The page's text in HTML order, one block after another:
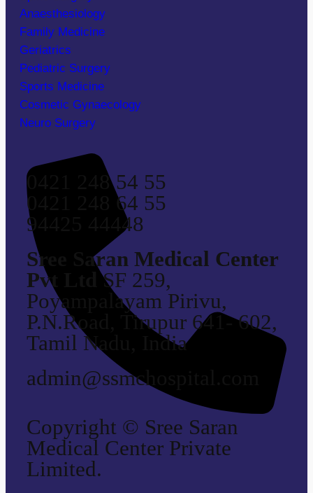
Anaesthesiology
Family Medicine
Geriatrics
Pediatric Surgery
Sports Medicine
Cosmetic Gynaecology
Neuro Surgery
0421 248 54 55
0421 248 64 55
94425 44448
Sree Saran Medical Center
Pvt Ltd
SF 259,
Poyampalayam Pirivu,
P.N.Road, Tirupur 641- 602,
Tamil Nadu, India
admin@ssmchospital.com
Copyright © Sree Saran
Medical Center Private
Limited.